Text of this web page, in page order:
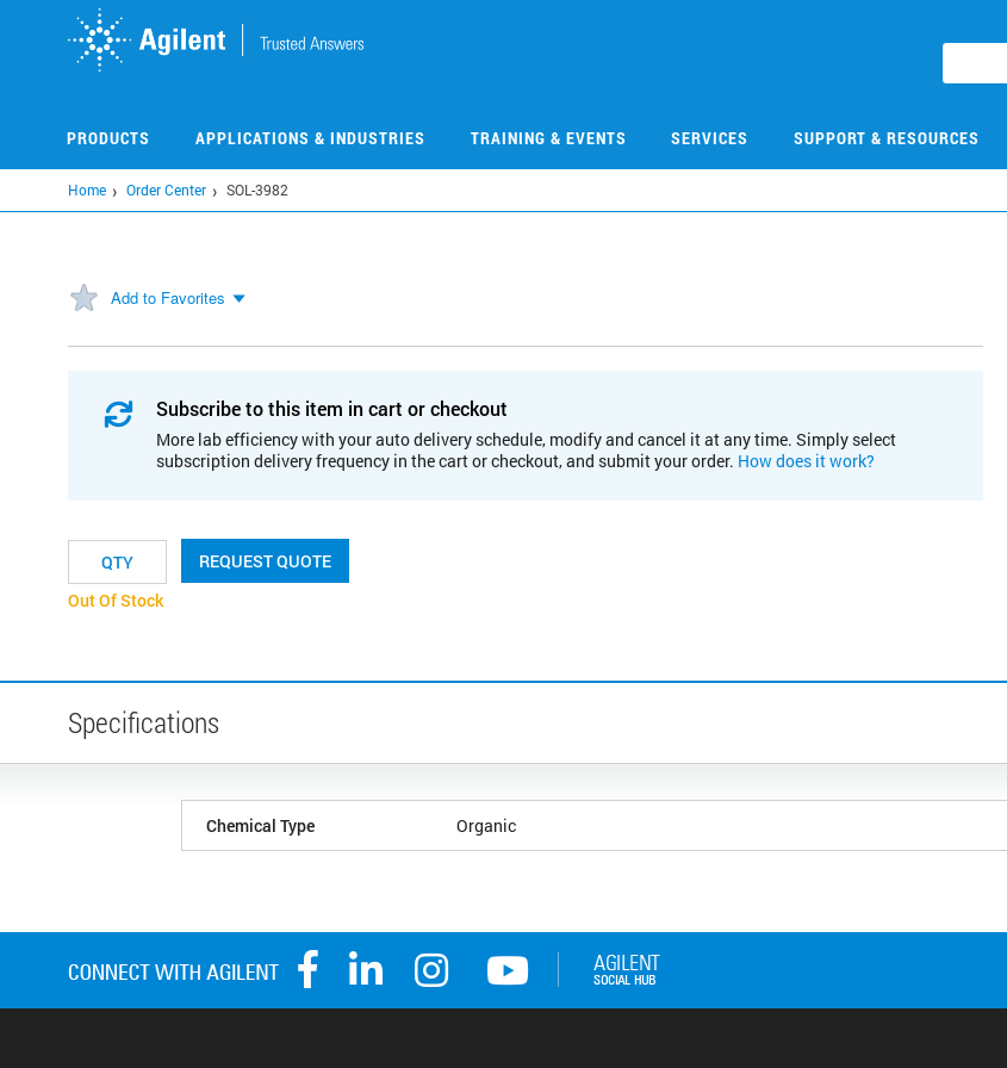
PRODUCTS APPLICATIONS & INDUSTRIES TRAINING & EVENTS SERVICES SUPPORT & RESOURCES
Home Order Center SOL-3982
Add to Favorites
Subscribe to this item in cart or checkout
More lab efficiency with your auto delivery schedule, modify and cancel it at any time. Simply select
subscription delivery frequency in the cart or checkout, and submit your order. How does it work?
REQUEST QUOTE
Out Of Stock
Specifications
Chemical Type Organic